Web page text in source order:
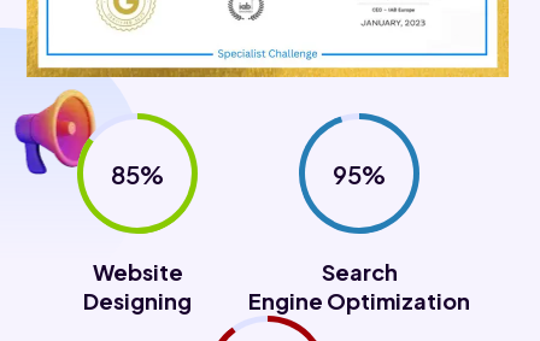
85%
Website
Designing
95%
Search
Engine Optimization